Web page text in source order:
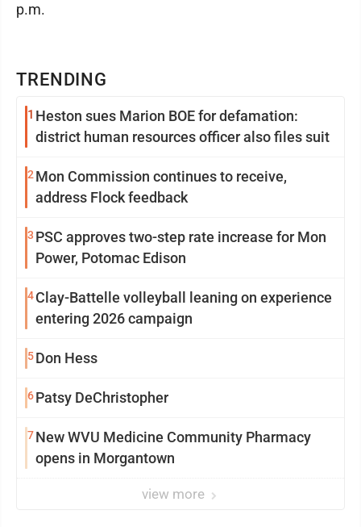
TRENDING
1 Heston sues Marion BOE for defamation:
district human resources officer also files suit
2 Mon Commission continues to receive,
address Flock feedback
3 PSC approves two-step rate increase for Mon
Power, Potomac Edison
4Clay-Battelle volleyball leaning on experience
entering 2026 campaign
5Don Hess
6Patsy DeChristopher
7New WVU Medicine Community Pharmacy
opens in Morgantown
view more
p.m.